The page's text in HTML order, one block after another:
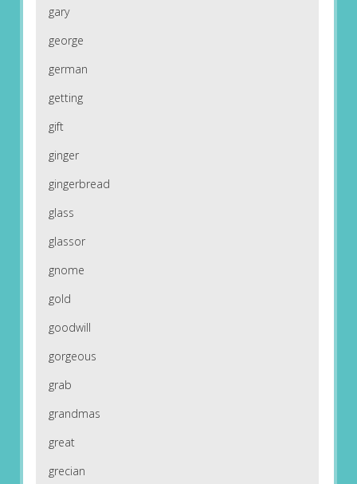
gary
george
german
getting
gift
ginger
gingerbread
glass
glassor
gnome
gold
goodwill
gorgeous
grab
grandmas
great
grecian